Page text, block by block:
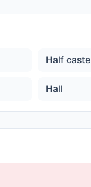
Half caste
Hall